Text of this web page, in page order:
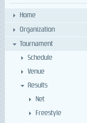
Home
Organization
Tournament
Schedule
Venue
Results
Net
Freestyle